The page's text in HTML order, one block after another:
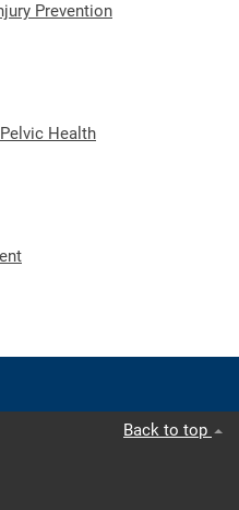
Prevention
Health
Back to top